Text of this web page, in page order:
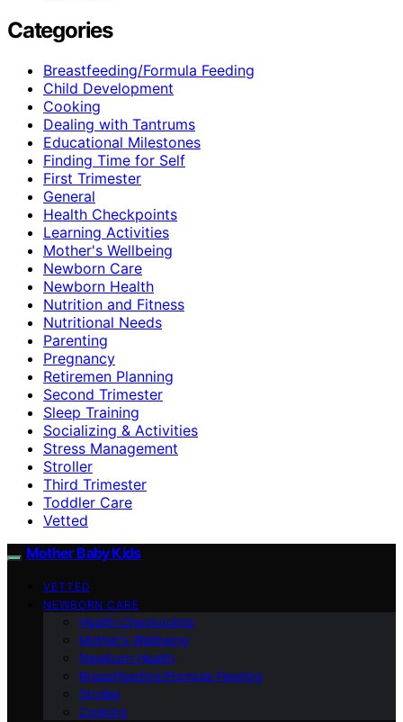
Categories
Breastfeeding/Formula Feeding
Child Development
Cooking
Dealing with Tantrums
Educational Milestones
Finding Time for Self
First Trimester
General
Health Checkpoints
Learning Activities
Mother's Wellbeing
Newborn Care
Newborn Health
Nutrition and Fitness
Nutritional Needs
Parenting
Pregnancy
Retiremen Planning
Second Trimester
Sleep Training
Socializing & Activities
Stress Management
Stroller
Third Trimester
Toddler Care
Vetted
Mother Baby Kids
VETTED
NEWBORN CARE
Health Checkpoints
Mother’s Wellbeing
Newborn Health
Breastfeeding/Formula Feeding
Stroller
Cooking